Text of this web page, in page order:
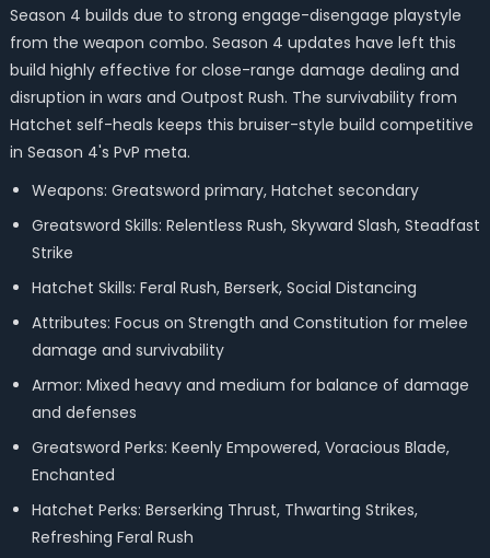
Season 4 builds due to strong engage-disengage playstyle
from the weapon combo. Season 4 updates have left this
build highly effective for close-range damage dealing and
disruption in wars and Outpost Rush. The survivability from
Hatchet self-heals keeps this bruiser-style build competitive
in Season 4's PvP meta.
Weapons: Greatsword primary, Hatchet secondary
Greatsword Skills: Relentless Rush, Skyward Slash, Steadfast
Strike
Hatchet Skills: Feral Rush, Berserk, Social Distancing
Attributes: Focus on Strength and Constitution for melee
damage and survivability
Armor: Mixed heavy and medium for balance of damage
and defenses
Greatsword Perks: Keenly Empowered, Voracious Blade,
Enchanted
Hatchet Perks: Berserking Thrust, Thwarting Strikes,
Refreshing Feral Rush